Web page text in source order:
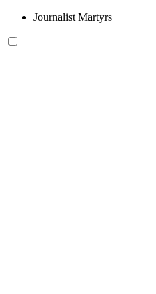
Journalist Martyrs